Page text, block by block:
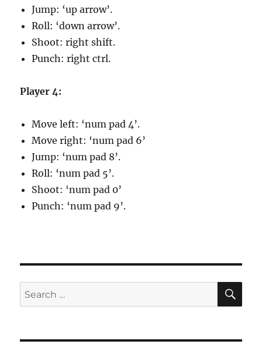
Jump: ‘up arrow’.
Roll: ‘down arrow’.
Shoot: right shift.
Punch: right ctrl.
Player 4:
Move left: ‘num pad 4’.
Move right: ‘num pad 6’
Jump: ‘num pad 8’.
Roll: ‘num pad 5’.
Shoot: ‘num pad 0’
Punch: ‘num pad 9’.
Search
for: